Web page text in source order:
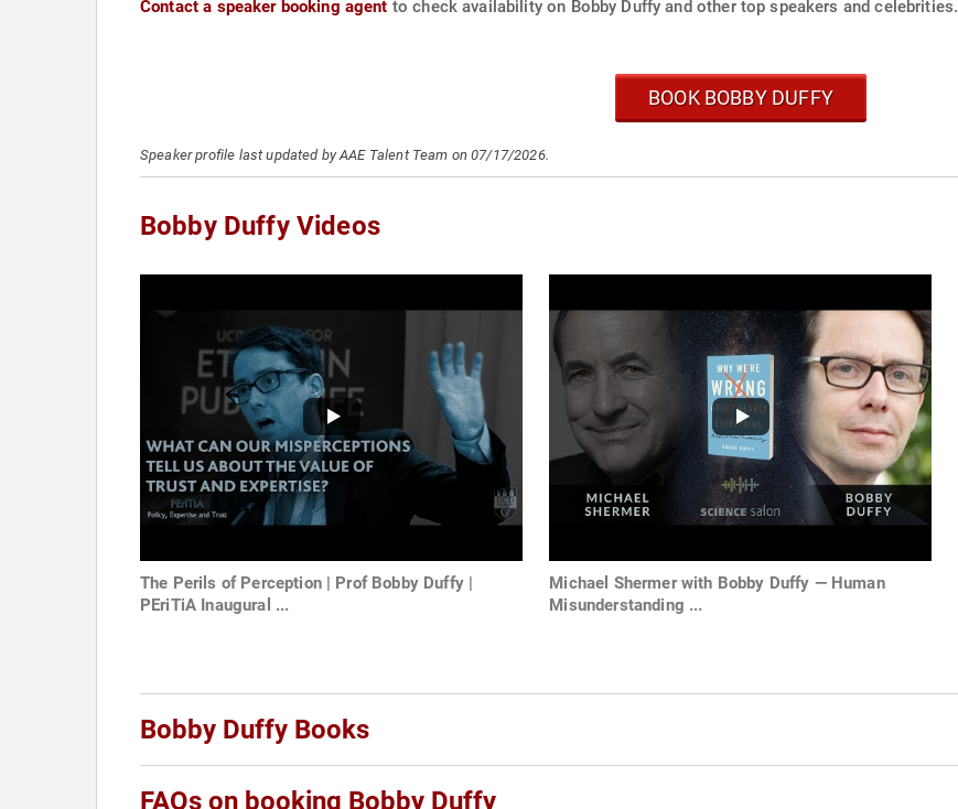
Contact a speaker booking agent to check availability on Bobby Duffy and other top speakers and celebrities.
BOOK BOBBY DUFFY
Speaker profile last updated by AAE Talent Team on 07/17/2026.
Bobby Duffy Videos
The Perils of Perception | Prof Bobby Duffy |
PEriTiA Inaugural ...
Michael Shermer with Bobby Duffy — Human
Misunderstanding ...
Bobby Duffy Books
FAQs on booking Bobby Duffy